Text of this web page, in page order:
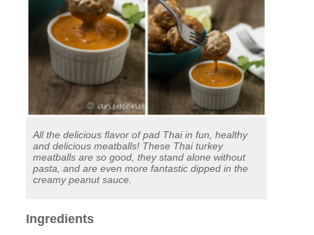
All the delicious flavor of pad Thai in fun, healthy
and delicious meatballs! These Thai turkey
meatballs are so good, they stand alone without
pasta, and are even more fantastic dipped in the
creamy peanut sauce.
Ingredients